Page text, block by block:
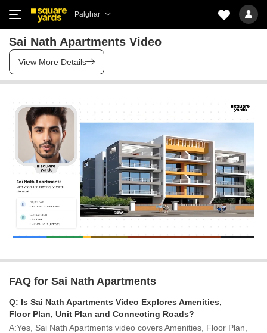
Palghar
Sai Nath Apartments Video
View More Details
FAQ for Sai Nath Apartments
Q: Is Sai Nath Apartments Video Explores Amenities,
Floor Plan, Unit Plan and Connecting Roads?
A:Yes, Sai Nath Apartments video covers Amenities, Floor Plan,